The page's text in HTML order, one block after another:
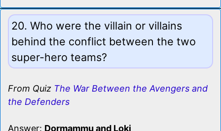
20. Who were the villain or villains
behind the conflict between the two
super-hero teams?
From Quiz The War Between the Avengers and
the Defenders
Answer: Dormammu and Loki